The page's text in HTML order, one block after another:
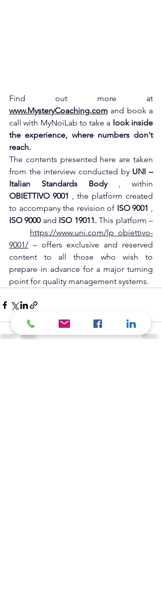
Find out more at
www.MysteryCoaching.com and book a
call with MyNoiLab to take a look inside
the experience, where numbers don't
reach.
The contents presented here are taken
from the interview conducted by UNI –
Italian Standards Body
, within
OBIETTIVO 9001 , the platform created
to accompany the revision of ISO 9001 ,
ISO 9000 and ISO 19011. This platform –
https://www.uni.com/lp_obiettivo-
9001/⁠ – offers exclusive and reserved
content to all those who wish to
prepare in advance for a major turning
point for quality management systems.